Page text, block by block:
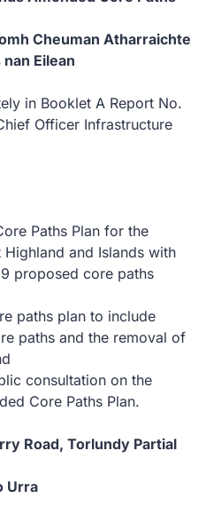
Cheuman Atharraichte
Eilean
in Booklet A Report No.
Officer Infrastructure
Paths Plan for the
and Islands with
proposed core paths
paths plan to include
paths and the removal of
consultation on the
Core Paths Plan.
Road, Torlundy Partial
Urra